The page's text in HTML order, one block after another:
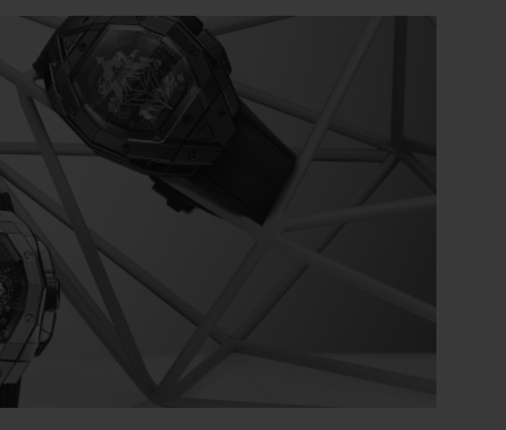
SPIRIT OF BIG BANG
ESSENTIAL TAUPE
ONLINE EXCLUSIVE
BIG BANG
FREE DELIVERY &
SECURE PAYMENT GIFT POUCH
FIND A BOUTIQUE